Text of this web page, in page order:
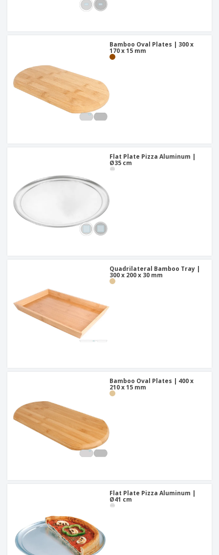
Bamboo Oval Plates | 300 x
170 x 15 mm
Flat Plate Pizza Aluminum |
Ø35 cm
Quadrilateral Bamboo Tray |
300 x 200 x 30 mm
Bamboo Oval Plates | 400 x
210 x 15 mm
Flat Plate Pizza Aluminum |
Ø41 cm